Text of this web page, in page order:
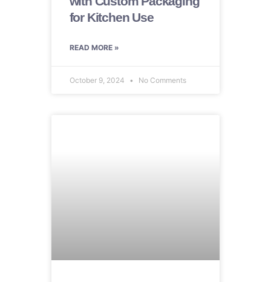
for Kitchen Use
READ MORE »
October 9, 2024 No Comments